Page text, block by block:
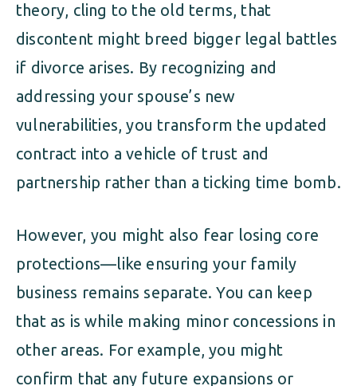
theory, cling to the old terms, that
discontent might breed bigger legal battles
if divorce arises. By recognizing and
addressing your spouse’s new
vulnerabilities, you transform the updated
contract into a vehicle of trust and
partnership rather than a ticking time bomb.
However, you might also fear losing core
protections—like ensuring your family
business remains separate. You can keep
that as is while making minor concessions in
other areas. For example, you might
confirm that any future expansions or